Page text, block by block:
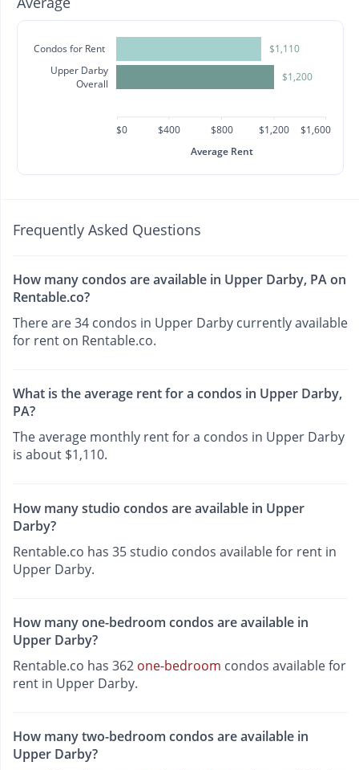
Condos for Rent
Upper Darby
Overall
$1,110
$1,200
$0 $400 $800 $1,200
$1,600
Average Rent
Frequently Asked Questions
How many condos are available in Upper Darby, PA on
Rentable.co?
There are 34 condos in Upper Darby currently available
for rent on Rentable.co.
What is the average rent for a condos in Upper Darby,
PA?
The average monthly rent for a condos in Upper Darby
is about $1,110.
How many studio condos are available in Upper
Darby?
Rentable.co has 35 studio condos available for rent in
Upper Darby.
How many one-bedroom condos are available in
Upper Darby?
Rentable.co has 362 one-bedroom condos available for
rent in Upper Darby.
How many two-bedroom condos are available in
Upper Darby?